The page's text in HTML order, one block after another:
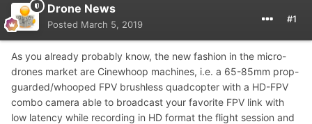
Drone News
Posted March 5, 2019 #1
As you already probably know, the new fashion in the micro-
drones market are Cinewhoop machines, i.e. a 65-85mm prop-
guarded/whooped FPV brushless quadcopter with a HD-FPV
combo camera able to broadcast your favorite FPV link with
low latency while recording in HD format the flight session and